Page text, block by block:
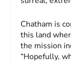
Chatham is
this land
the mission
“Hopefully,